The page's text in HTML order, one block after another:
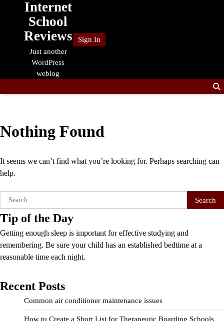
Internet
School
Reviews
Just another
WordPress
weblog
Sign In
Nothing Found
It seems we can’t find what you’re looking for. Perhaps searching can
help.
Search
for:
Tip of the Day
Getting enough sleep is important for effective studying and
remembering. Be sure your child has an established bedtime at a
reasonable time each night.
Recent Posts
Common air conditioner maintenance issues
How to Create a Short List for Therapeutic Boarding Schools